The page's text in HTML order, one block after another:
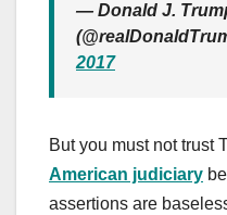
— Donald J.
2017
But you must not trust
American judiciary
assertions are